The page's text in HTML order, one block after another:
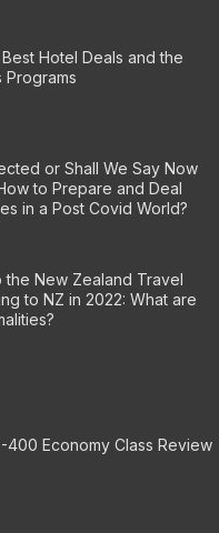
Hotel Deals and the
Programs
or Shall We Say Now
to Prepare and Deal
in a Post Covid World?
the New Zealand Travel
to NZ in 2022: What are
400 Economy Class Review